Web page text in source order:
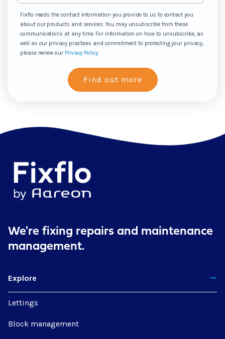
Fixflo needs the contact information you provide to us to contact you
about our products and services. You may unsubscribe from these
communications at any time. For information on how to unsubscribe, as
well as our privacy practices and commitment to protecting your privacy,
please review our Privacy Policy.
We're fixing repairs and maintenance
management.
Explore
Lettings
Block management